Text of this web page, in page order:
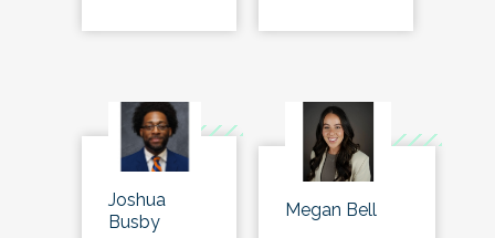
Joshua
Busby
Megan Bell